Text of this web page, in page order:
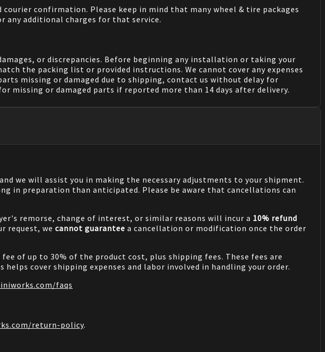
confirmation. Please keep in mind that many wheel & tire packages
additional charges for that service.
or discrepancies. Before beginning any installation or taking your
the packing list or provided instructions. We cannot cover any expenses
missing or damaged due to shipping, contact us without delay for
missing or damaged parts if reported more than 14 days after delivery.
we will assist you in making the necessary adjustments to your shipment.
in preparation than anticipated. Please be aware that cancellations can
remorse, change of interest, or similar reasons will incur a 10% refund
request, we cannot guarantee a cancellation or modification once the order
of up to 30% of the product cost, plus shipping fees. These fees are
cover shipping expenses and labor involved in handling your order.
/faqs
/return-policy.